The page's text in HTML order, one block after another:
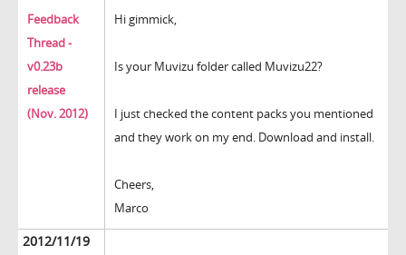
Feedback
Thread -
v0.23b
release
(Nov. 2012)
Hi gimmick,
Is your Muvizu folder called Muvizu22?
I just checked the content packs you mentioned
and they work on my end. Download and install.
Cheers,
Marco
2012/11/19